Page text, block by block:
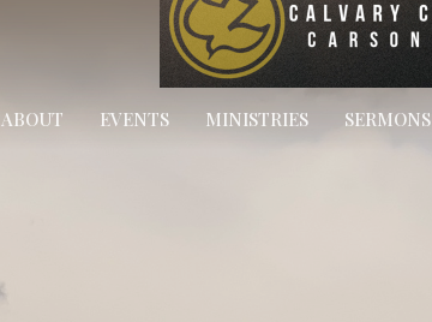
ABOUT EVENTS MINISTRIES SERMONS